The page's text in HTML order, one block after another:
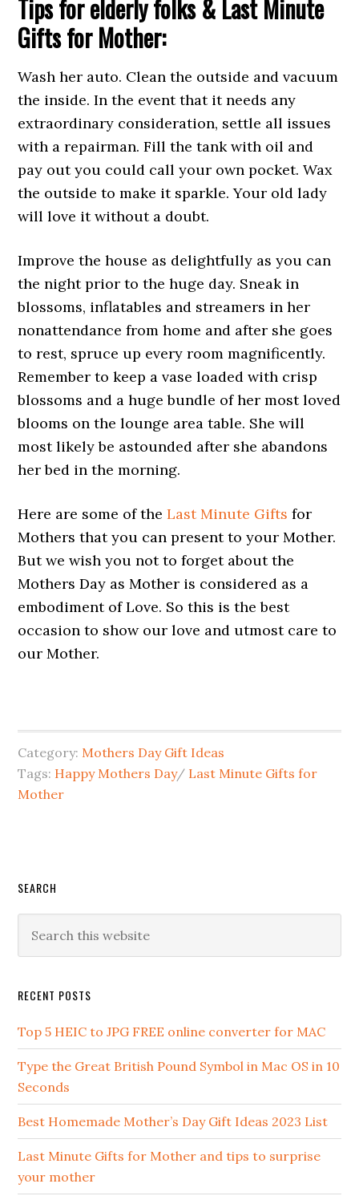
Tips for elderly folks & Last Minute
Gifts for Mother:
Wash her auto. Clean the outside and vacuum
the inside. In the event that it needs any
extraordinary consideration, settle all issues
with a repairman. Fill the tank with oil and
pay out you could call your own pocket. Wax
the outside to make it sparkle. Your old lady
will love it without a doubt.
Improve the house as delightfully as you can
the night prior to the huge day. Sneak in
blossoms, inflatables and streamers in her
nonattendance from home and after she goes
to rest, spruce up every room magnificently.
Remember to keep a vase loaded with crisp
blossoms and a huge bundle of her most loved
blooms on the lounge area table. She will
most likely be astounded after she abandons
her bed in the morning.
Here are some of theLast Minute Gifts for
Mothers that you can present to your Mother.
But we wish you not to forget about the
Mothers Day as Mother is considered as a
embodiment of Love. So this is the best
occasion to show our love and utmost care to
our Mother.
Category: Mothers Day Gift Ideas
Tags: Happy Mothers Day/ Last Minute Gifts for
Mother
SEARCH
RECENT POSTS
Top 5 HEIC to JPG FREE online converter for MAC
Type the Great British Pound Symbol in Mac OS in 10
Seconds
Best Homemade Mother’s Day Gift Ideas 2023 List
Last Minute Gifts for Mother and tips to surprise
your mother